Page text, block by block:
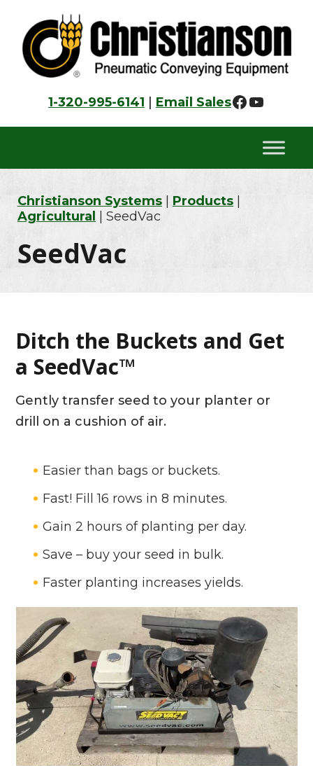
primary
navigation
main
content
footer
1-320-995-6141 Email Sales
Christianson Systems Products
Agricultural
| SeedVac
SeedVac
Ditch the Buckets and Get
a SeedVac™
Gently transfer seed to your planter or
drill on a cushion of air.
Easier than bags or buckets.
Fast! Fill 16 rows in 8 minutes.
Gain 2 hours of planting per day.
Save – buy your seed in bulk.
Faster planting increases yields.